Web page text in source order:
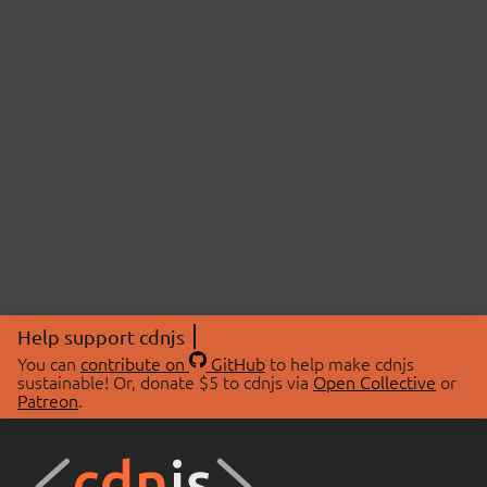
Help support cdnjs
You can contribute on GitHubto help make cdnjs
sustainable! Or, donate $5 to cdnjs via Open Collective or
Patreon.